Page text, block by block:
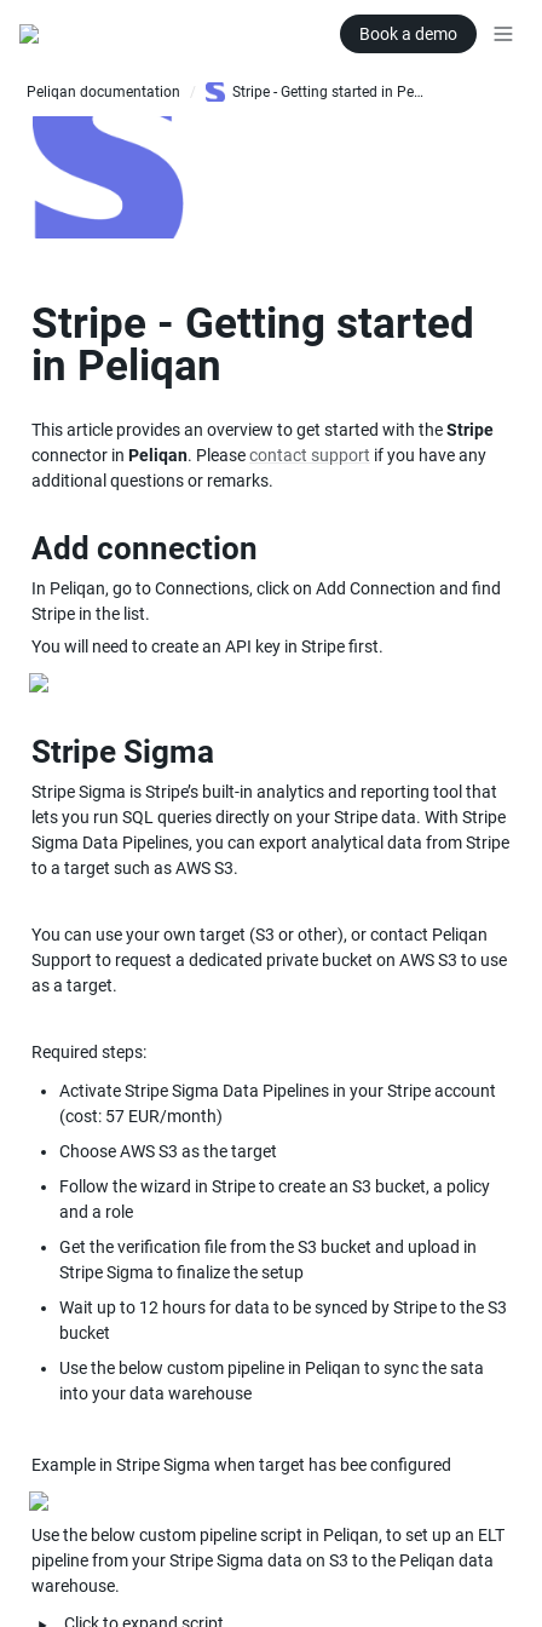
Book a demo
Peliqan documentation / Stripe - Getting started in Peliqan
Stripe - Getting started
in Peliqan
This article provides an overview to get started with the Stripe
connector in Peliqan. Please contact support if you have any
additional questions or remarks.
Add connection
In Peliqan, go to Connections, click on Add Connection and find
Stripe in the list.
You will need to create an API key in Stripe first.
Stripe Sigma
Stripe Sigma is Stripe’s built-in analytics and reporting tool that
lets you run SQL queries directly on your Stripe data. With Stripe
Sigma Data Pipelines, you can export analytical data from Stripe
to a target such as AWS S3.
You can use your own target (S3 or other), or contact Peliqan
Support to request a dedicated private bucket on AWS S3 to use
as a target.
Required steps:
Activate Stripe Sigma Data Pipelines in your Stripe account
(cost: 57 EUR/month)
Choose AWS S3 as the target
Follow the wizard in Stripe to create an S3 bucket, a policy
and a role
Get the verification file from the S3 bucket and upload in
Stripe Sigma to finalize the setup
Wait up to 12 hours for data to be synced by Stripe to the S3
bucket
Use the below custom pipeline in Peliqan to sync the sata
into your data warehouse
Example in Stripe Sigma when target has bee configured
Use the below custom pipeline script in Peliqan, to set up an ELT
pipeline from your Stripe Sigma data on S3 to the Peliqan data
warehouse.
Click to expand script